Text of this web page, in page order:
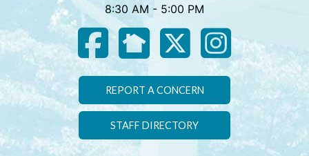
8:30 AM - 5:00 PM
REPORT A CONCERN
STAFF DIRECTORY